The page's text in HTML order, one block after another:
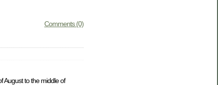
Comments (0)
August to the middle of